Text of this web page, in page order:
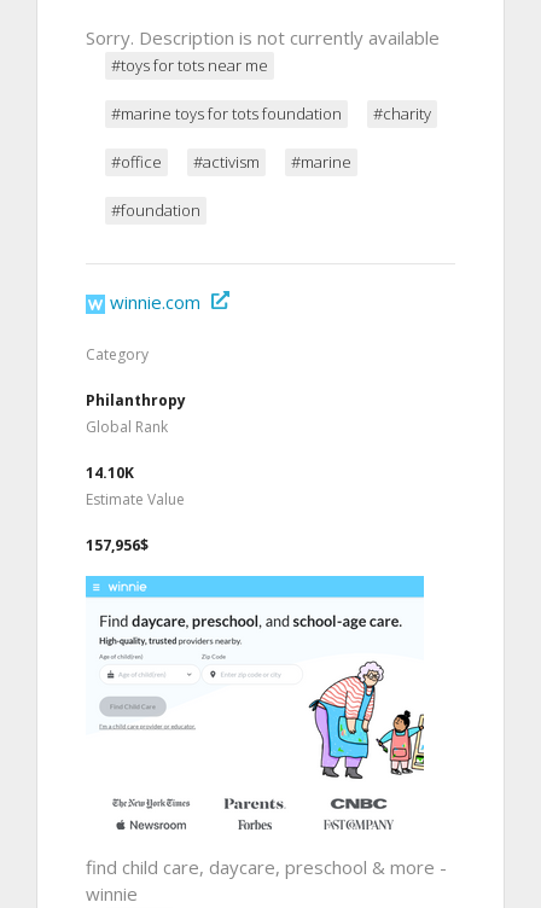
Sorry. Description is not currently available
#toys for tots near me
#marine toys for tots foundation #charity
#office #activism #marine
#foundation
winnie.com
Category
Philanthropy
Global Rank
14.10K
Estimate Value
157,956$
find child care, daycare, preschool & more -
winnie